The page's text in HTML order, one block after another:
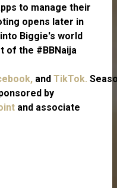
to manage their
opens later in
Biggie's world
of the #BBNaija
and TikTok.
by
and associate